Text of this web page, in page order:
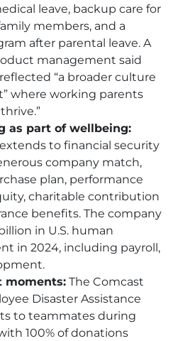
leave, backup care for
members, and a
after parental leave. A
management said
“a broader culture
where working parents
as part of wellbeing:
to financial security
company match,
plan, performance
charitable contribution
benefits. The company
in U.S. human
in 2024, including payroll,
moments: The Comcast
Disaster Assistance
to teammates during
100% of donations